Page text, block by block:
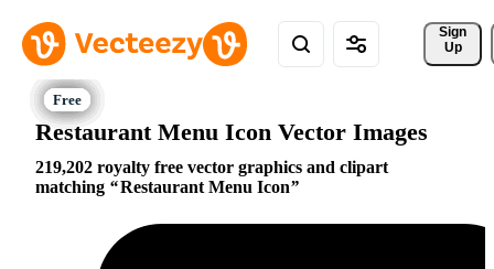
Sign
Up
Restaurant Menu Icon Vector Images
219,202 royalty free vector graphics and clipart
matching
Restaurant Menu Icon